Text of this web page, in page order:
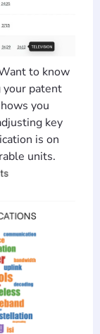
to know
your patent
you
key
is on
units.